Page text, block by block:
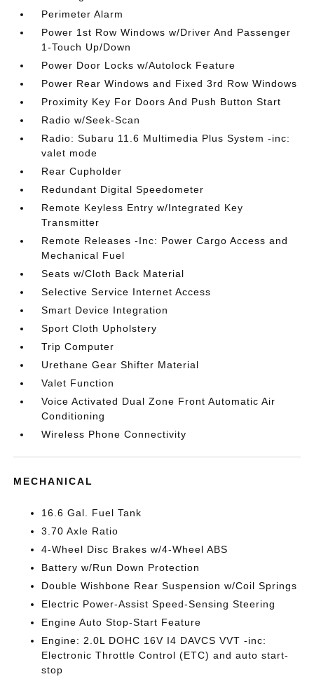
Perimeter Alarm
Power 1st Row Windows w/Driver And Passenger
1-Touch Up/Down
Power Door Locks w/Autolock Feature
Power Rear Windows and Fixed 3rd Row Windows
Proximity Key For Doors And Push Button Start
Radio w/Seek-Scan
Radio: Subaru 11.6 Multimedia Plus System -inc:
valet mode
Rear Cupholder
Redundant Digital Speedometer
Remote Keyless Entry w/Integrated Key
Transmitter
Remote Releases -Inc: Power Cargo Access and
Mechanical Fuel
Seats w/Cloth Back Material
Selective Service Internet Access
Smart Device Integration
Sport Cloth Upholstery
Trip Computer
Urethane Gear Shifter Material
Valet Function
Voice Activated Dual Zone Front Automatic Air
Conditioning
Wireless Phone Connectivity
MECHANICAL
16.6 Gal. Fuel Tank
3.70 Axle Ratio
4-Wheel Disc Brakes w/4-Wheel ABS
Battery w/Run Down Protection
Double Wishbone Rear Suspension w/Coil Springs
Electric Power-Assist Speed-Sensing Steering
Engine Auto Stop-Start Feature
Engine: 2.0L DOHC 16V I4 DAVCS VVT -inc:
Electronic Throttle Control (ETC) and auto start-
stop